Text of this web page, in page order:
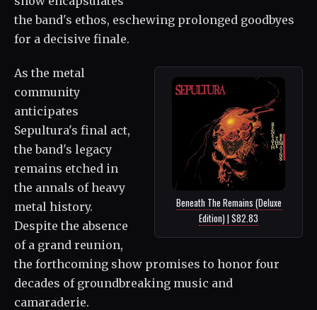
the band's ethos, eschewing prolonged goodbyes
for a decisive finale.
Beneath The Remains (Deluxe
Edition) | $82.83
As the metal
community
anticipates
Sepultura's final act,
the band's legacy
remains etched in
the annals of heavy
metal history.
Despite the absence
of a grand reunion,
the forthcoming show promises to honor four
decades of groundbreaking music and
camaraderie.